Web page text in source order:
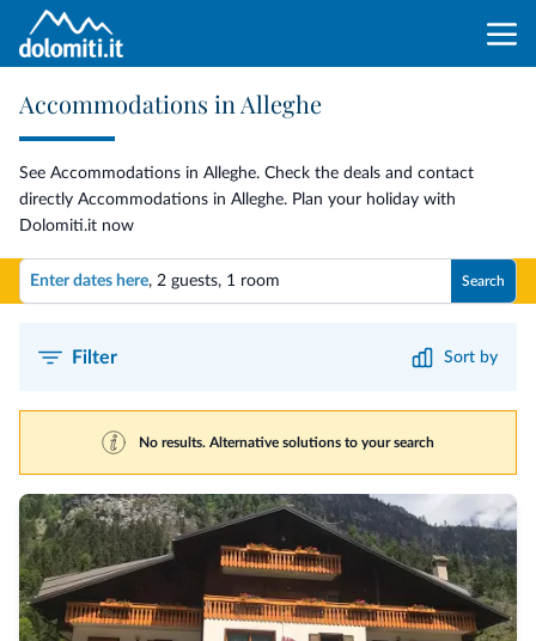
Accommodations in Alleghe
See Accommodations in Alleghe. Check the deals and contact
directly Accommodations in Alleghe. Plan your holiday with
Dolomiti.it now
Enter dates here, 2 guests, 1 room Search
Filter Sort by
No results. Alternative solutions to your search